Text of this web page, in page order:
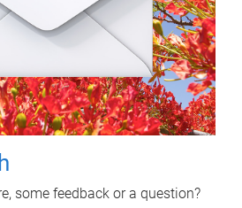
some feedback or a question?